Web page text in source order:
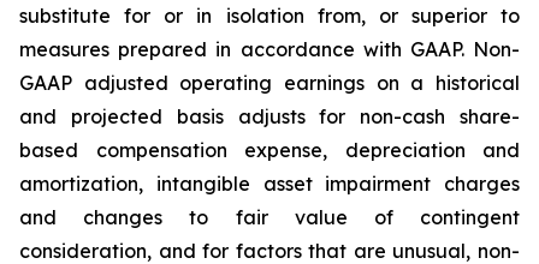
substitute for or in isolation from, or superior to
measures prepared in accordance with GAAP. Non-
GAAP adjusted operating earnings on a historical
and projected basis adjusts for non-cash share-
based compensation expense, depreciation and
amortization, intangible asset impairment charges
and changes to fair value of contingent
consideration, and for factors that are unusual, non-